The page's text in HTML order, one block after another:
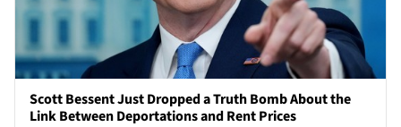
Scott Bessent Just Dropped a Truth Bomb About the
Link Between Deportations and Rent Prices